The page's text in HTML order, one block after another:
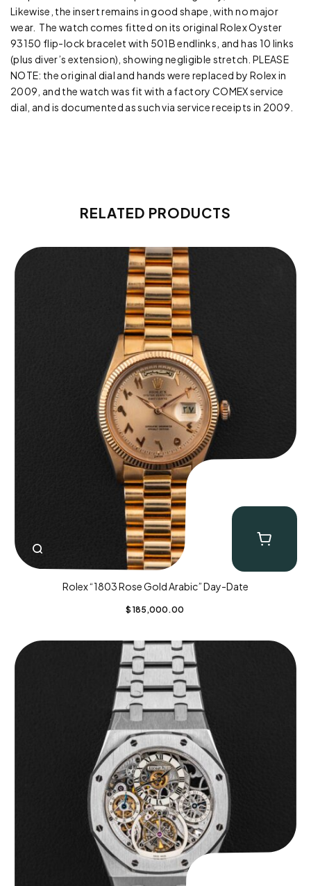
Likewise, the insert remains in good shape, with no major
wear. The watch comes fitted on its original Rolex Oyster
93150 flip-lock bracelet with 501B endlinks, and has 10 links
(plus diver’s extension), showing negligible stretch. PLEASE
NOTE: the original dial and hands were replaced by Rolex in
2009, and the watch was fit with a factory COMEX service
dial, and is documented as such via service receipts in 2009.
RELATED PRODUCTS
Rolex “1803 Rose Gold Arabic” Day-Date
$ 185,000.00